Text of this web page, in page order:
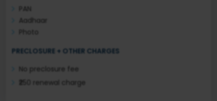
PAN
Aadhaar
Photo
PRECLOSURE + OTHER CHARGES
No preclosure fee
₹250 renewal charge